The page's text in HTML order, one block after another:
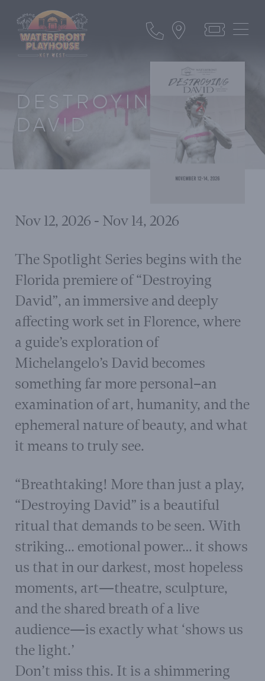
DESTROYING
DAVID
Nov 12, 2026 - Nov 14, 2026
The Spotlight Series begins with the
Florida premiere of “Destroying
David”, an immersive and deeply
affecting work set in Florence, where
a guide’s exploration of
Michelangelo’s David becomes
something far more personal–an
examination of art, humanity, and the
ephemeral nature of beauty, and what
it means to truly see.
“Breathtaking! More than just a play,
“Destroying David” is a beautiful
ritual that demands to be seen. With
striking… emotional power… it shows
us that in our darkest, most hopeless
moments, art—theatre, sculpture,
and the shared breath of a live
audience—is exactly what ‘shows us
the light.’
Don’t miss this. It is a shimmering